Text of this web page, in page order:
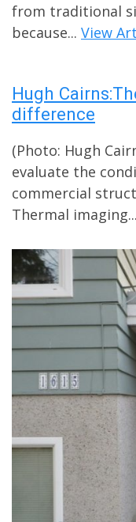
from traditional
because... View
Hugh
difference
(Photo: Hugh
evaluate the
commercial
Thermal imaging...